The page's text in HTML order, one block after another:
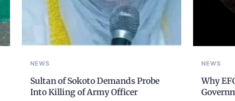
NEWS
Sultan of Sokoto Demands Probe
Into Killing of Army Officer
NEWS
Why